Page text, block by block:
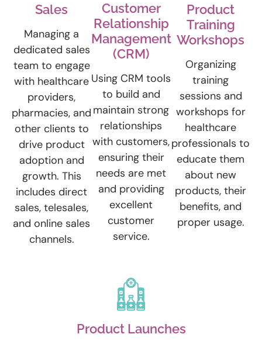
Sales
Managing a
dedicated sales
team to engage
with healthcare
providers,
pharmacies, and
other clients to
drive product
adoption and
growth. This
includes direct
sales, telesales,
and online sales
channels.
Customer
Relationship
Management
(CRM)
Using CRM tools
to build and
maintain strong
relationships
with customers,
ensuring their
needs are met
and providing
excellent
customer
service.
Product
Training
Workshops
Organizing
training
sessions and
workshops for
healthcare
professionals to
educate them
about new
products, their
benefits, and
proper usage.
Product Launches